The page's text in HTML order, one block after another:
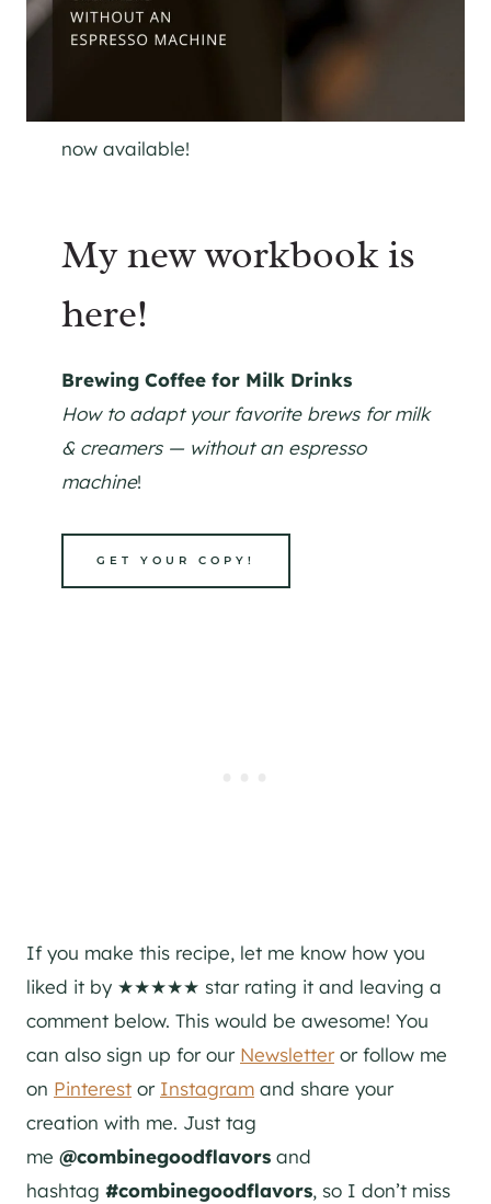
now available!
My new workbook is
here!
Brewing Coffee for Milk Drinks
How to adapt your favorite brews for milk
& creamers — without an espresso
machine!
GET YOUR COPY!
If you make this recipe, let me know how you
liked it by ★★★★★ star rating it and leaving a
comment below. This would be awesome! You
can also sign up for our Newsletteror follow me
on Pinterest or Instagram and share your
creation with me. Just tag
me @combinegoodflavors and
hashtag #combinegoodflavors, so I don’t miss